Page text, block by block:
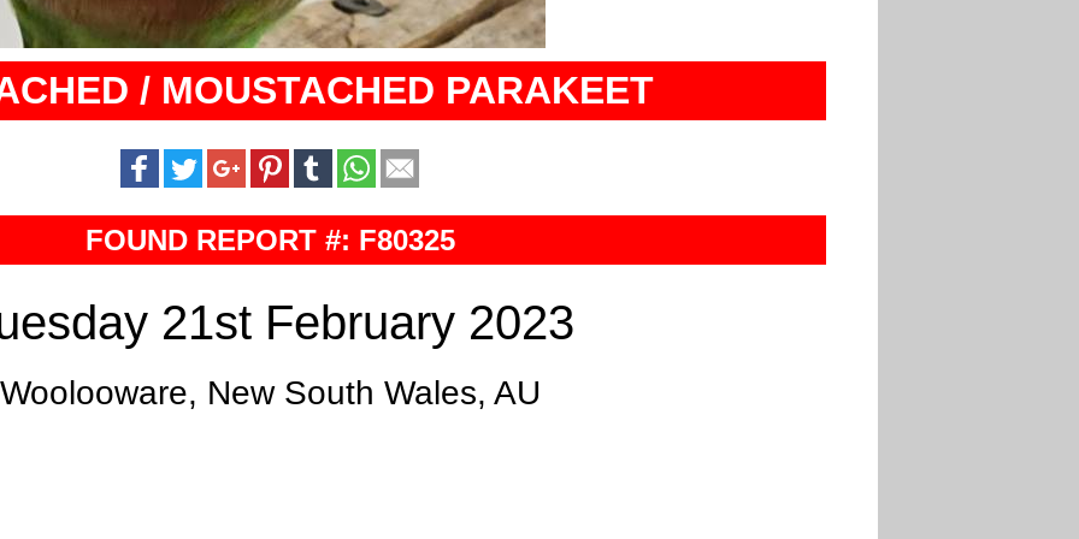
/ MOUSTACHED PARAKEET
FOUND REPORT #: F80325
21st February 2023
Woolooware, New South Wales, AU